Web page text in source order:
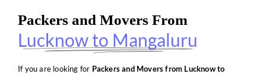
Packers and Movers From
Lucknow to Mangaluru
If you are looking for Packers and Movers from Lucknow to